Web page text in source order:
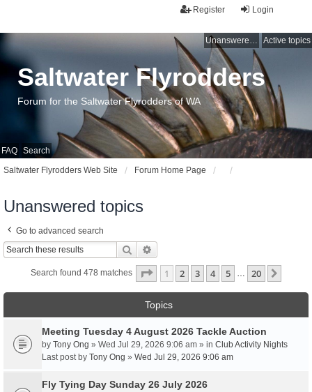
Login
Register
Unanswered topics Active topics
FAQ Search
Saltwater Flyrodders
Forum for the Saltwater Flyrodders of WA
Saltwater Flyrodders Web Site Forum Home Page
Unanswered topics
Go to advanced search
Search
Search found 478 matches Page 1of 20
1 2 3 4 5 … 20
Topics
Meeting Tuesday 4 August 2026 Tackle Auction
by Tony Ong » Wed Jul 29, 2026 9:06 am » in Club Activity Nights
Last post by Tony Ong » Wed Jul 29, 2026 9:06 am
Fly Tying Day Sunday 26 July 2026